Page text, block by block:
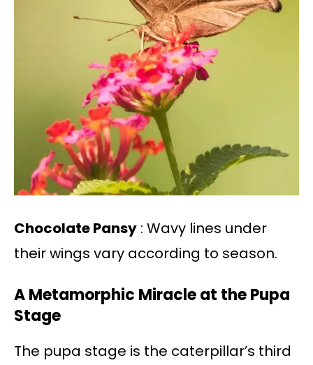
Chocolate Pansy : Wavy lines under
their wings vary according to season.
A Metamorphic Miracle at the Pupa
Stage
The pupa stage is the caterpillar’s third